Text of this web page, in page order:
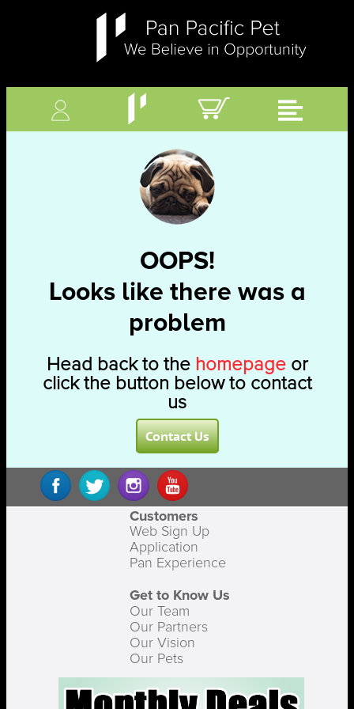
OOPS!
Looks like there was a
problem
Head back to the homepageor
click the button below to contact
us
Contact Us
Customers
Web Sign Up
Application
Pan Experience
Get to Know Us
Our Team
Our Partners
Our Vision
Our Pets